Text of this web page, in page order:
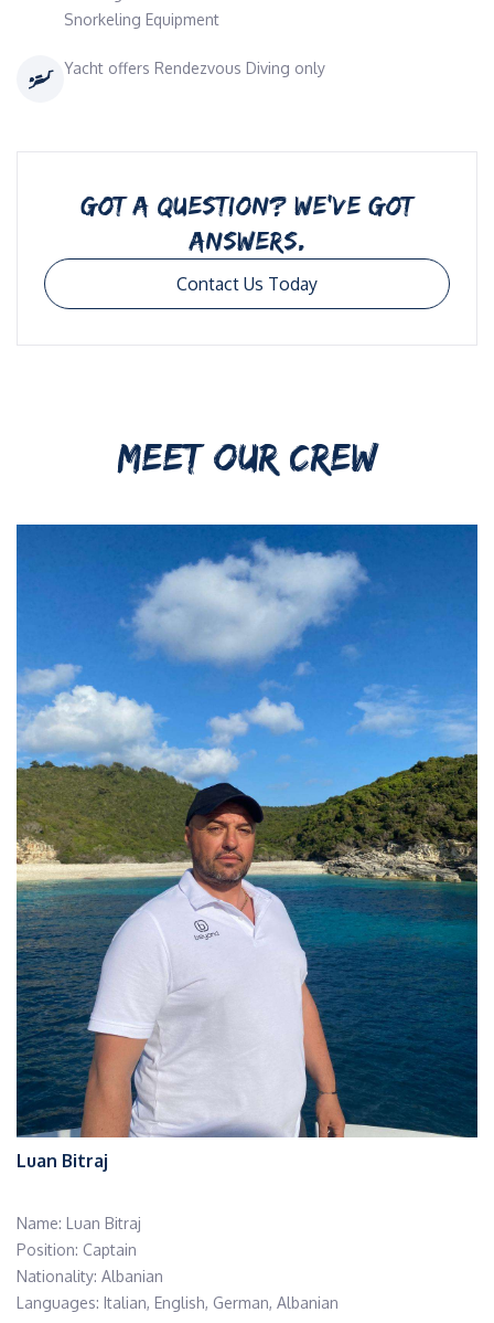
Snorkeling Equipment
Yacht offers Rendezvous Diving only
GOT A QUESTION? WE’VE GOT
ANSWERS.
Contact Us Today
MEET OUR CREW
Luan Bitraj
Name: Luan Bitraj
Position: Captain
Nationality: Albanian
Languages: Italian, English, German, Albanian